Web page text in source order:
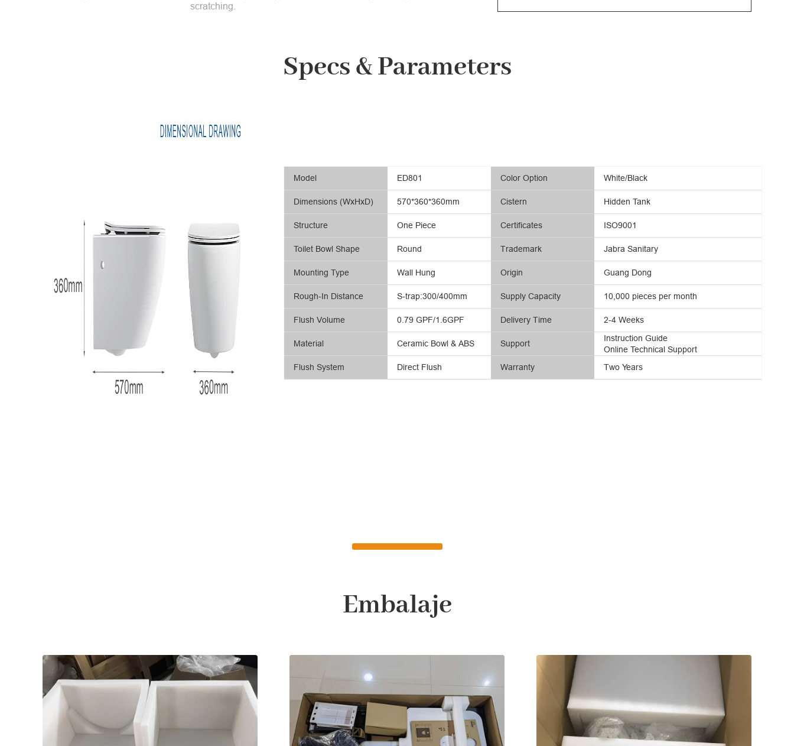
scratching.
Specs & Parameters
Model
Dimensions (WxHxD)
Structure
Toilet Bowl Shape
Mounting Type
Rough-In Distance
Flush Volume
Material
Flush System
ED801
570*360*360mm
One Piece
Round
Wall Hung
S-trap:300/400mm
0.79 GPF/1.6GPF
Ceramic Bowl & ABS
Direct Flush
Color Option
Cistern
Certificates
Trademark
Origin
Supply Capacity
Delivery Time
Support
Warranty
White/Black
Hidden Tank
ISO9001
Jabra Sanitary
Guang Dong
10,000 pieces per month
2-4 Weeks
Online Technical Support
Instruction Guide
Two Years
Embalaje